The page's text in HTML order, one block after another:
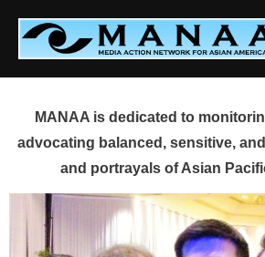
content
MANAA is dedicated to
advocating balanced, sensitive,
and portrayals of Asian